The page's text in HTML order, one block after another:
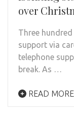
over
Three
support via
telephone
break. As …
READ MORE